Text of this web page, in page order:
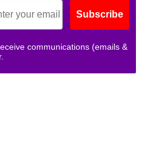
Subscribe
communications (emails &